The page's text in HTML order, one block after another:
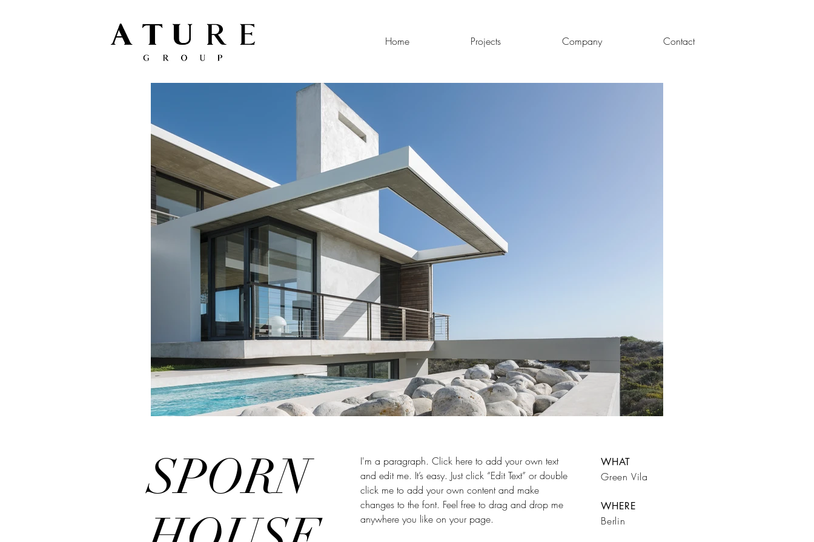
Home Projects Company Contact
SPORN
I'm a paragraph. Click here to add your own text
and edit me. It’s easy. Just click “Edit Text” or double
click me to add your own content and make
changes to the font. Feel free to drag and drop me
anywhere you like on your page.
WHAT
Green Vila
WHERE
Berlin